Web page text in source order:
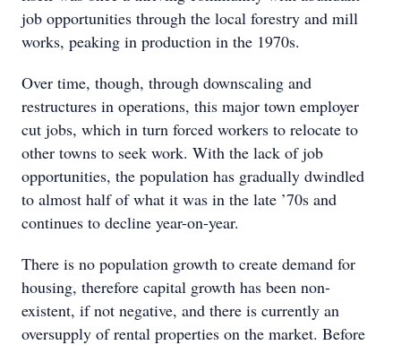
job opportunities through the local forestry and mill
works, peaking in production in the 1970s.
Over time, though, through downscaling and
restructures in operations, this major town employer
cut jobs, which in turn forced workers to relocate to
other towns to seek work. With the lack of job
opportunities, the population has gradually dwindled
to almost half of what it was in the late ’70s and
continues to decline year-on-year.
There is no population growth to create demand for
housing, therefore capital growth has been non-
existent, if not negative, and there is currently an
oversupply of rental properties on the market. Before